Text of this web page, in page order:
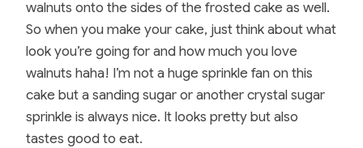
walnuts onto the sides of the frosted cake as well.
So when you make your cake, just think about what
look you’re going for and how much you love
walnuts haha! I’m not a huge sprinkle fan on this
cake but a sanding sugar or another crystal sugar
sprinkle is always nice. It looks pretty but also
tastes good to eat.